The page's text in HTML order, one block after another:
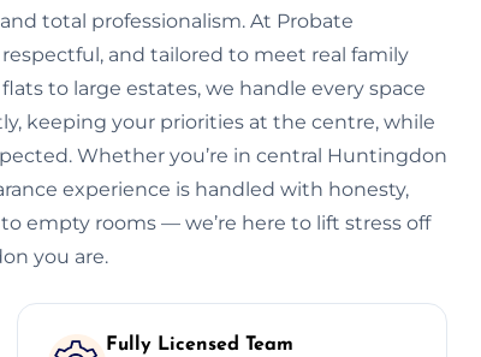
total professionalism. At Probate
respectful, and tailored to meet real family
to large estates, we handle every space
keeping your priorities at the centre, while
Whether you’re in central Huntingdon
experience is handled with honesty,
empty rooms — we’re here to lift stress off
you are.
Fully Licensed Team